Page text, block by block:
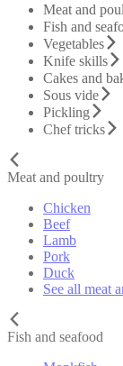
Meat and
Fish and
Vegetables
Knife skills
Cakes and
Sous vide
Pickling
Chef tricks
Meat and poultry
Chicken
Beef
Lamb
Pork
Duck
See all meat
Fish and seafood